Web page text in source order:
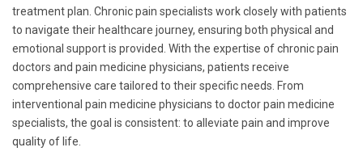
treatment plan. Chronic pain specialists work closely with patients
to navigate their healthcare journey, ensuring both physical and
emotional support is provided. With the expertise of chronic pain
doctors and pain medicine physicians, patients receive
comprehensive care tailored to their specific needs. From
interventional pain medicine physicians to doctor pain medicine
specialists, the goal is consistent: to alleviate pain and improve
quality of life.